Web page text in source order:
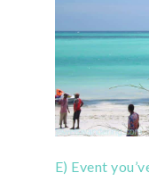
E) Event